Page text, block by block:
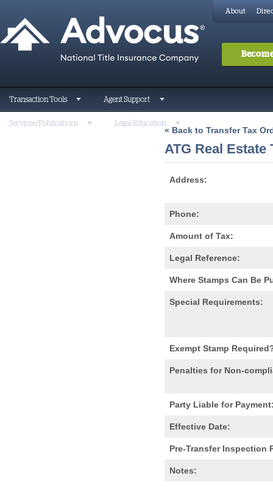
About
Transaction Tools Agent Support
Services/Publications Legal Education
« Back to Transfer Tax
ATG Real
Address:
Phone:
Amount of Tax:
Legal Reference:
Where Stamps Can Be
Special Requirements:
Exempt Stamp
Penalties for Non-
Party Liable for
Effective Date:
Pre-Transfer Inspection
Notes: